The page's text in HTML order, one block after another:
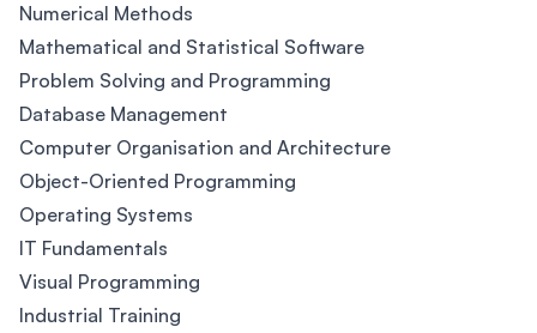
Numerical Methods
Mathematical and Statistical Software
Problem Solving and Programming
Database Management
Computer Organisation and Architecture
Object-Oriented Programming
Operating Systems
IT Fundamentals
Visual Programming
Industrial Training